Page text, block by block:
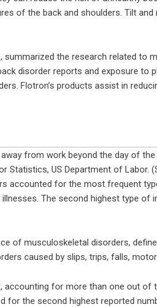
of the back and shoulders. Tilt
the research related to
disorder reports and exposure to
Flotron’s products assist in
from work beyond the day of
US Department of Labor.
accounted for the most frequent
The second highest type
of musculoskeletal disorders,
caused by slips, trips, falls,
for more than one out of
the second highest reported